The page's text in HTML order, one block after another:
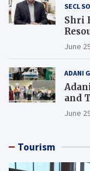
SECL
Shri
June
ADANI
and
PCB
June
Tourism